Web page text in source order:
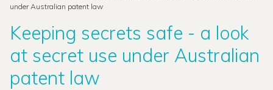
under Australian patent law
Keeping secrets safe - a look
at secret use under Australian
patent law